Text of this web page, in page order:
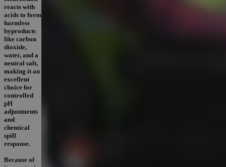
reacts with
acids to form
harmless
byproducts
like carbon
dioxide,
water, and a
neutral salt,
making it an
excellent
choice for
controlled
pH
adjustments
and
chemical
spill
response.
Because of